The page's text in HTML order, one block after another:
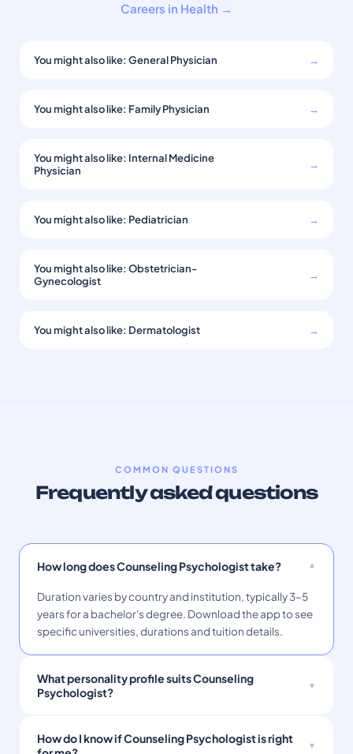
Careers in Health →
You might also like: General Physician →
You might also like: Family Physician →
You might also like: Internal Medicine
Physician
→
You might also like: Pediatrician →
You might also like: Obstetrician-
Gynecologist
→
You might also like: Dermatologist →
COMMON QUESTIONS
Frequently asked questions
How long does Counseling Psychologist take?
Duration varies by country and institution, typically 3–5
years for a bachelor's degree. Download the app to see
specific universities, durations and tuition details.
What personality profile suits Counseling
Psychologist?
How do I know if Counseling Psychologist is right